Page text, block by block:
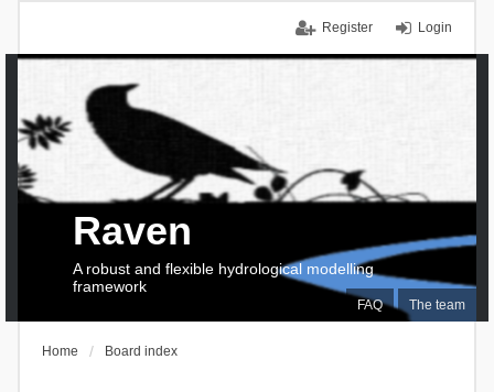
Login
Register
FAQ The team
Raven
A robust and flexible hydrological modelling
framework
Home Board index